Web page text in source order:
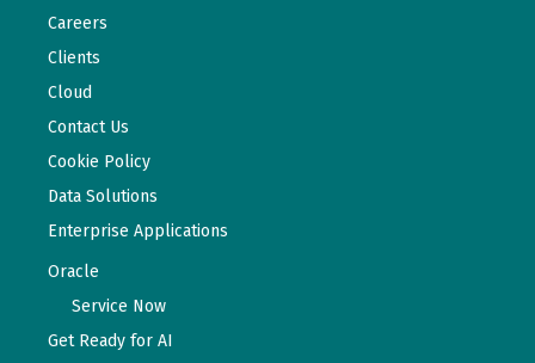
Careers
Clients
Cloud
Contact Us
Cookie Policy
Data Solutions
Enterprise Applications
Oracle
Service Now
Get Ready for AI